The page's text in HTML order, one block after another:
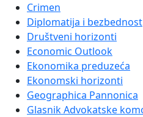
Crimen
Diplomatija i bezbednost
Društveni horizonti
Economic Outlook
Ekonomika preduzeća
Ekonomski horizonti
Geographica Pannonica
Glasnik Advokatske